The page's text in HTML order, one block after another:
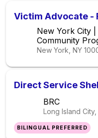
Victim Advocate -
New York City
Community
New York, NY
Direct Service
BRC
Long Island City,
BILINGUAL PREFERRED